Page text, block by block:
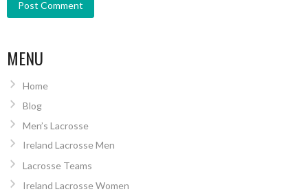
MENU
Home
Blog
Men’s Lacrosse
Ireland Lacrosse Men
Lacrosse Teams
Ireland Lacrosse Women